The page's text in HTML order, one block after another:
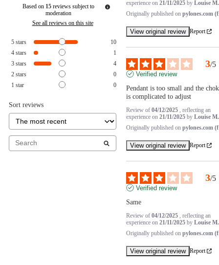
Based on 15 reviews subject to
moderation
See all reviews on this site
5 stars
10
4 stars
1
3 stars
4
2 stars
0
1 star 0
Sort reviews
experience on 21/11/2025 by Louise M.
Originally published on pylones.com
View original review Report
3/5
Verified review
Pendant is too small and the
is complicated to adjust
Review of 04/12/2025 , reflecting an
experience on 21/11/2025 by Louise M.
Originally published on pylones.com
View original review Report
3/5
Verified review
Same
Review of 04/12/2025 , reflecting an
experience on 21/11/2025 by Louise M.
Originally published on pylones.com
View original review Report